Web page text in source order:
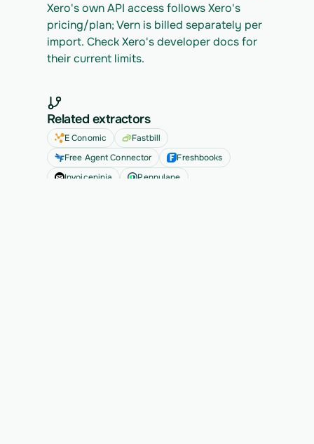
Xero's own API access follows Xero's
pricing/plan; Vern is billed separately per
import. Check Xero's developer docs for
their current limits.
Related extractors
E Conomic
Fastbill
Free Agent Connector
Freshbooks
Invoiceninja
Pennylane